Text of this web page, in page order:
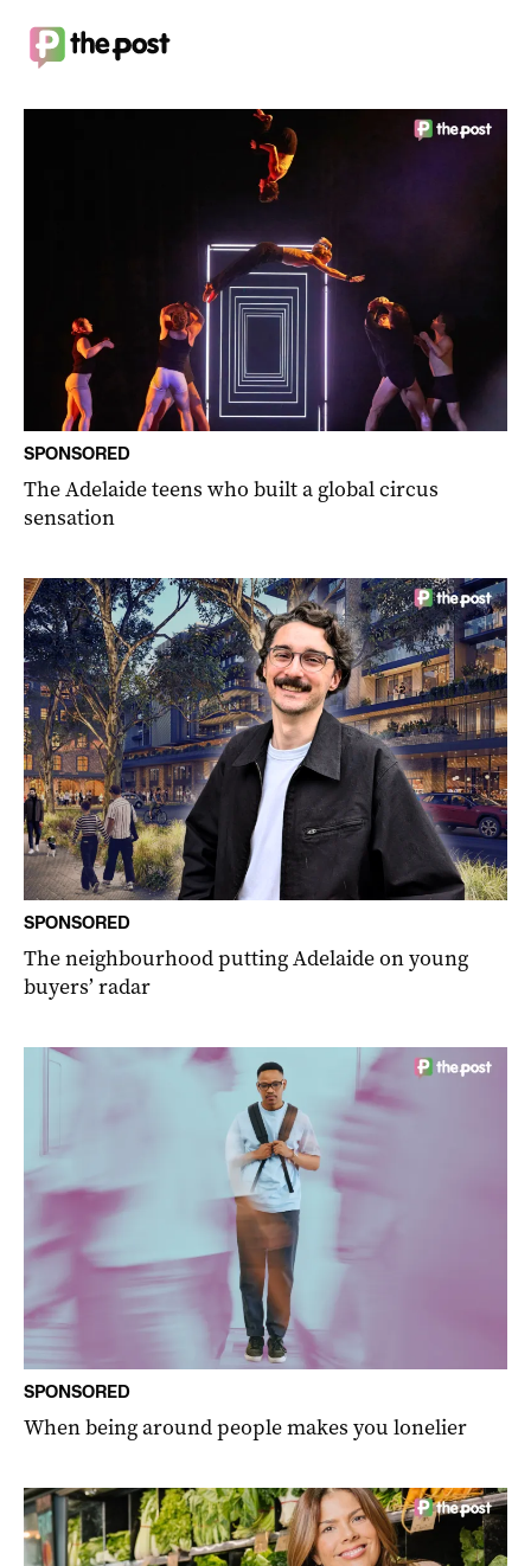
SPONSORED
The Adelaide teens who built a global circus
sensation
SPONSORED
The neighbourhood putting Adelaide on young
buyers’ radar
SPONSORED
When being around people makes you lonelier